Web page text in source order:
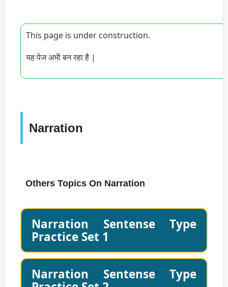
This page is under construction.
यह पेज अभी बन रहा है |
Narration
Others Topics On Narration
Narration Sentense Type
Practice Set 1
Narration Sentense Type